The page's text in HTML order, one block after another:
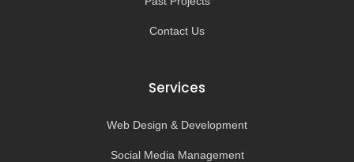
Contact Us
Services
Web Design & Development
Social Media Management